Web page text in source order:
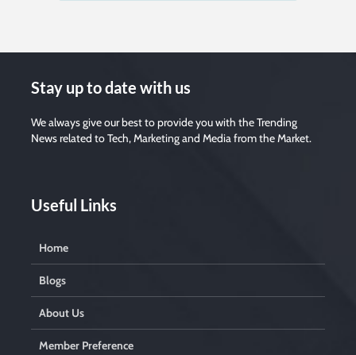
Stay up to date with us
We always give our best to provide you with the Trending
News related to Tech, Marketing and Media from the Market.
Useful Links
Home
Blogs
About Us
Member Preference